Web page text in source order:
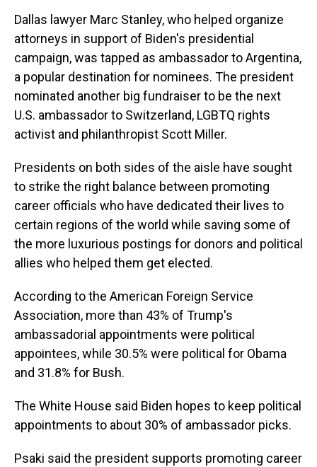
Dallas lawyer Marc Stanley, who helped organize
attorneys in support of Biden's presidential
campaign, was tapped as ambassador to Argentina,
a popular destination for nominees. The president
nominated another big fundraiser to be the next
U.S. ambassador to Switzerland, LGBTQ rights
activist and philanthropist Scott Miller.
Presidents on both sides of the aisle have sought
to strike the right balance between promoting
career officials who have dedicated their lives to
certain regions of the world while saving some of
the more luxurious postings for donors and political
allies who helped them get elected.
According to the American Foreign Service
Association, more than 43% of Trump's
ambassadorial appointments were political
appointees, while 30.5% were political for Obama
and 31.8% for Bush.
The White House said Biden hopes to keep political
appointments to about 30% of ambassador picks.
Psaki said the president supports promoting career